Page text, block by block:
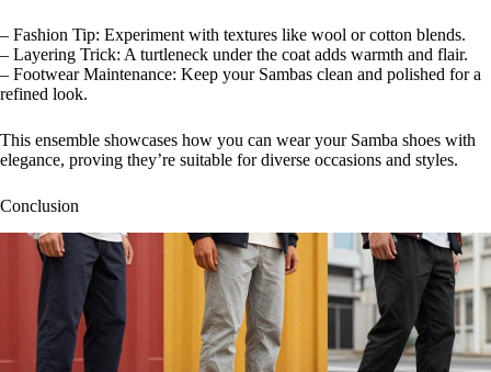
– Fashion Tip: Experiment with textures like wool or cotton blends.
– Layering Trick: A turtleneck under the coat adds warmth and flair.
– Footwear Maintenance: Keep your Sambas clean and polished for a
refined look.
This ensemble showcases how you can wear your Samba shoes with
elegance, proving they’re suitable for diverse occasions and styles.
Conclusion